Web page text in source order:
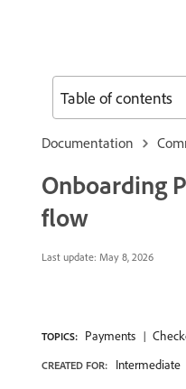
Documentation
Onboarding
flow
Last update: May 8, 2026
TOPICS: Payments
CREATED FOR: Intermediate
Table of contents